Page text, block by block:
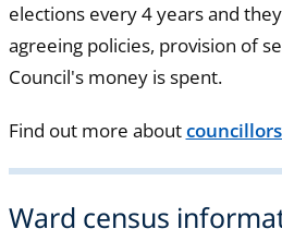
elections every 4 years and
agreeing policies, provision of
Council's money is spent.
Find out more about
Ward census